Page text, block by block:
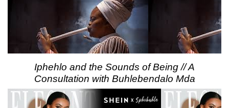
Iphehlo and the Sounds of Being // A
Consultation with Buhlebendalo Mda